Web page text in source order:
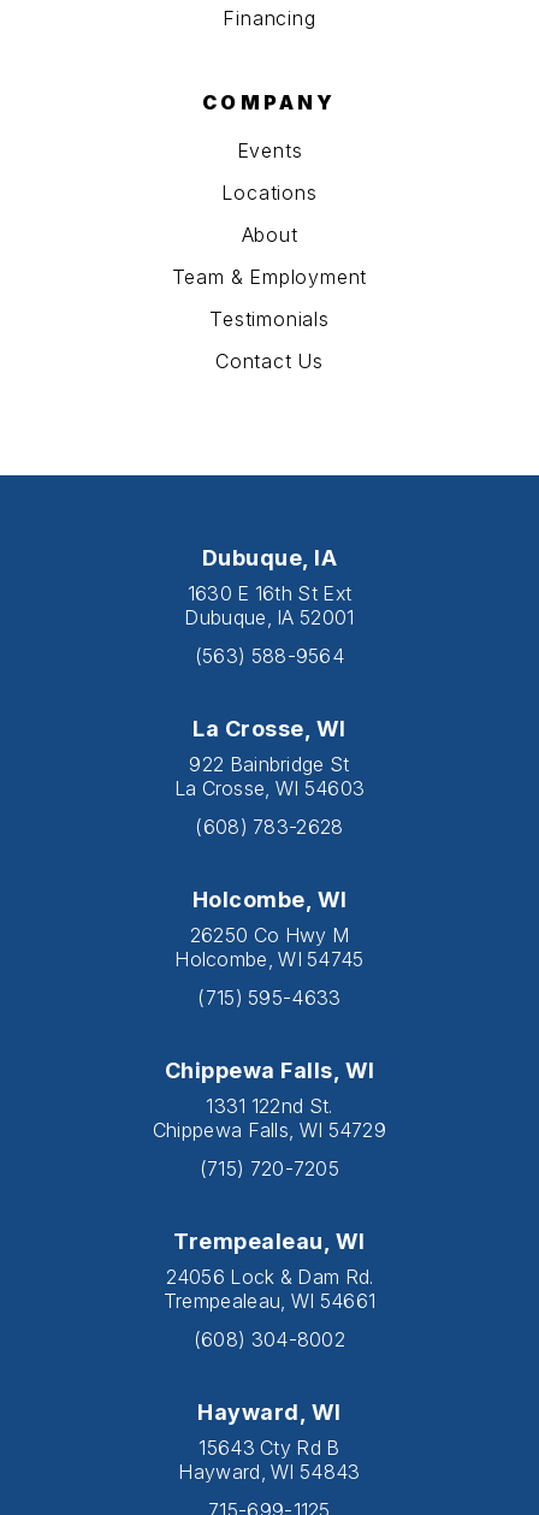
Financing
COMPANY
Events
Locations
About
Team & Employment
Testimonials
Contact Us
Dubuque, IA
1630 E 16th St Ext
Dubuque, IA 52001
(563) 588-9564
La Crosse, WI
922 Bainbridge St
La Crosse, WI 54603
(608) 783-2628
Holcombe, WI
26250 Co Hwy M
Holcombe, WI 54745
(715) 595-4633
Chippewa Falls, WI
1331 122nd St.
Chippewa Falls, WI 54729
(715) 720-7205
Trempealeau, WI
24056 Lock & Dam Rd.
Trempealeau, WI 54661
(608) 304-8002
Hayward, WI
15643 Cty Rd B
Hayward, WI 54843
715-699-1125